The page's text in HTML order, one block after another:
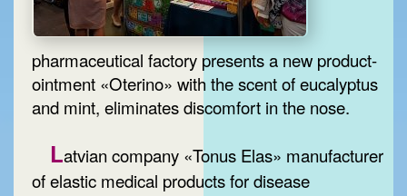
pharmaceutical factory presents a new product-
ointment «Oterino» with the scent of eucalyptus
and mint, eliminates discomfort in the nose.
Latvian company «Tonus Elas» manufacturer
of elastic medical products for disease